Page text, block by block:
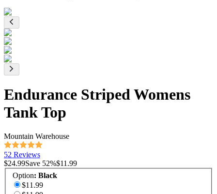
Endurance Striped Womens
Tank Top
Mountain Warehouse
52 Reviews
$24.99Save 52%$11.99
Option: Black
$11.99